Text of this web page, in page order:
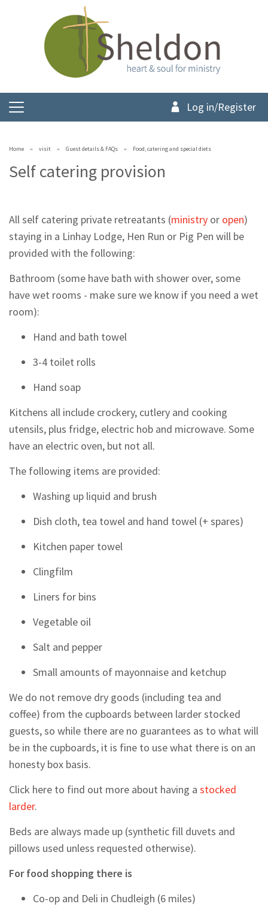
Log in/Register
Home visit Guest details & FAQs Food, catering and special diets
Self catering provision
All self catering private retreatants (ministry or open)
staying in a Linhay Lodge, Hen Run or Pig Pen will be
provided with the following:
Bathroom (some have bath with shower over, some
have wet rooms - make sure we know if you need a wet
room):
Hand and bath towel
3-4 toilet rolls
Hand soap
Kitchens all include crockery, cutlery and cooking
utensils, plus fridge, electric hob and microwave. Some
have an electric oven, but not all.
The following items are provided:
Washing up liquid and brush
Dish cloth, tea towel and hand towel (+ spares)
Kitchen paper towel
Clingfilm
Liners for bins
Vegetable oil
Salt and pepper
Small amounts of mayonnaise and ketchup
We do not remove dry goods (including tea and
coffee) from the cupboards between larder stocked
guests, so while there are no guarantees as to what will
be in the cupboards, it is fine to use what there is on an
honesty box basis.
Click here to find out more about having a stocked
larder.
Beds are always made up (synthetic fill duvets and
pillows used unless requested otherwise).
For food shopping there is
Co-op and Deli in Chudleigh (6 miles)